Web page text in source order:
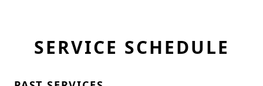
SERVICE SCHEDULE